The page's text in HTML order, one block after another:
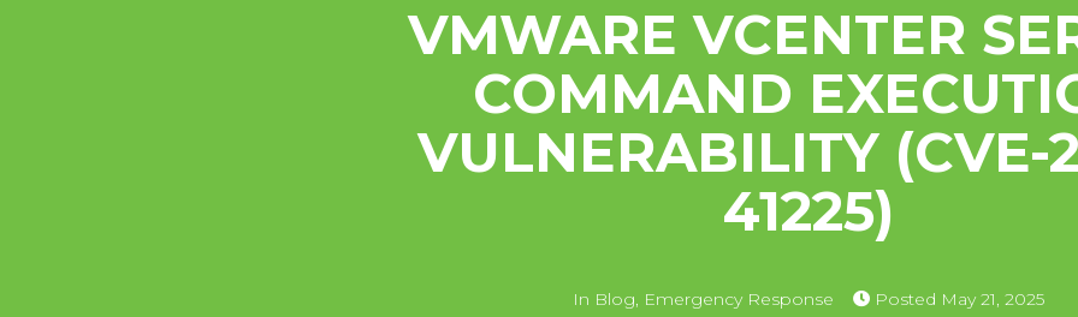
VMWARE VCENTER
COMMAND
VULNERABILITY (CVE-
41225)
In Blog, Emergency Response Posted May 21, 2025